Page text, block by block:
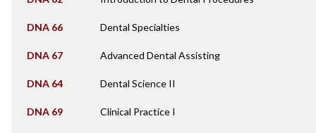
DNA 66 Dental Specialties
DNA 67 Advanced Dental Assisting
DNA 64 Dental Science II
DNA 69 Clinical Practice I